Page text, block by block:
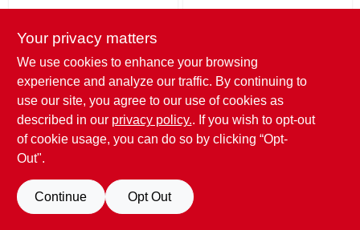
REWARDS
VIDEOS
SIGN IN
SIGN UP
OUT OF STOCK
Your privacy matters
We use cookies to enhance your browsing
experience and analyze our traffic. By continuing to
use our site, you agree to our use of cookies as
described in our privacy policy.. If you wish to opt-out
of cookie usage, you can do so by clicking “Opt-
Out".
Continue Opt Out